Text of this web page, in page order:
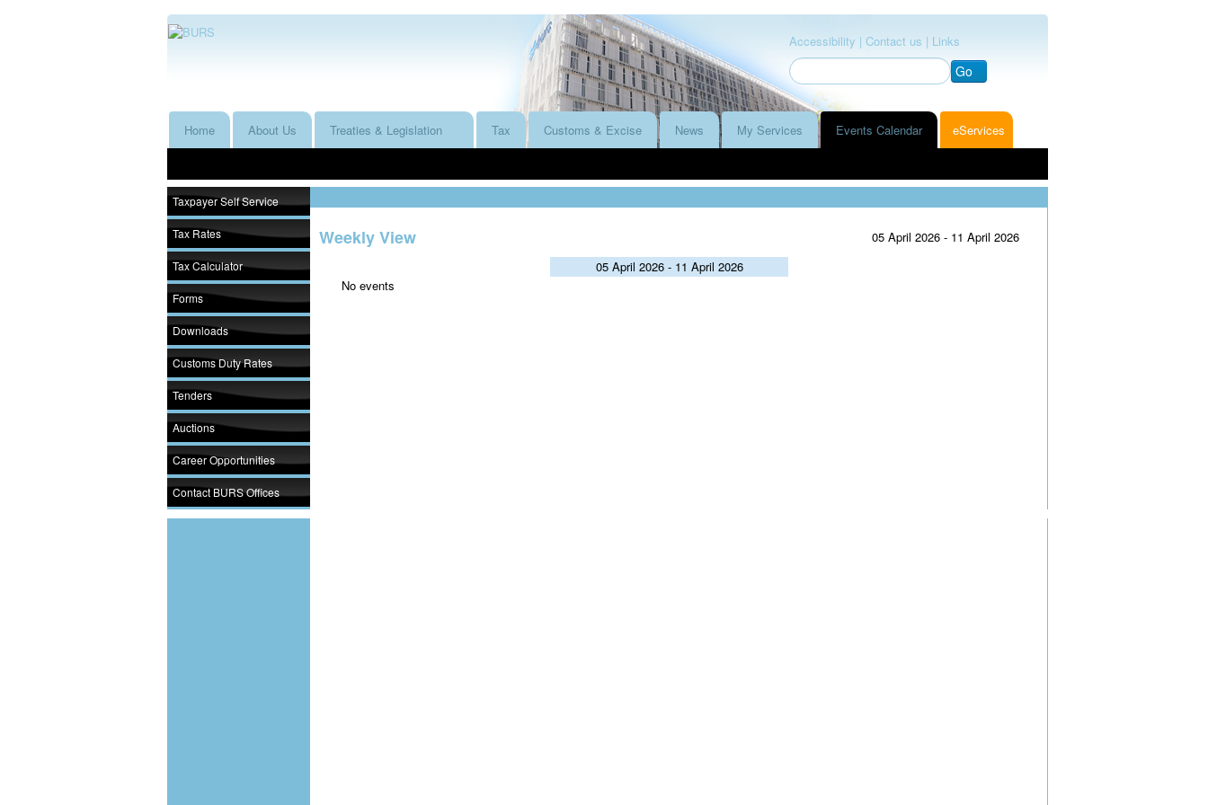
Accessibility | Contact us | Links
Go
Home About Us Treaties & Legislation Tax Customs & Excise News My Services Events Calendar eServices
Taxpayer Self Service
Tax Rates
Tax Calculator
Forms
Downloads
Customs Duty Rates
Tenders
Auctions
Career Opportunities
Contact BURS Offices
Weekly View
05 April 2026 - 11 April 2026
05 April 2026 - 11 April 2026
No events